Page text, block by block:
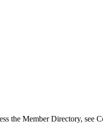
the Member Directory, see